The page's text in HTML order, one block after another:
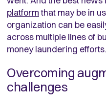
platformthat may be in
organization can be
across multiple lines of
money laundering efforts.
Overcoming
challenges